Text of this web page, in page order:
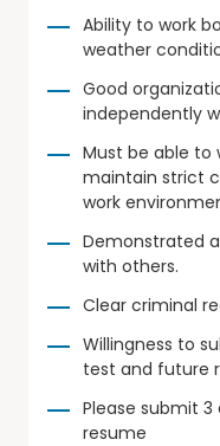
Ability to work
weather
Good
independently
Must be able to
maintain strict
work
Demonstrated
with others.
Clear criminal
Willingness to
test and future
Please submit
resume